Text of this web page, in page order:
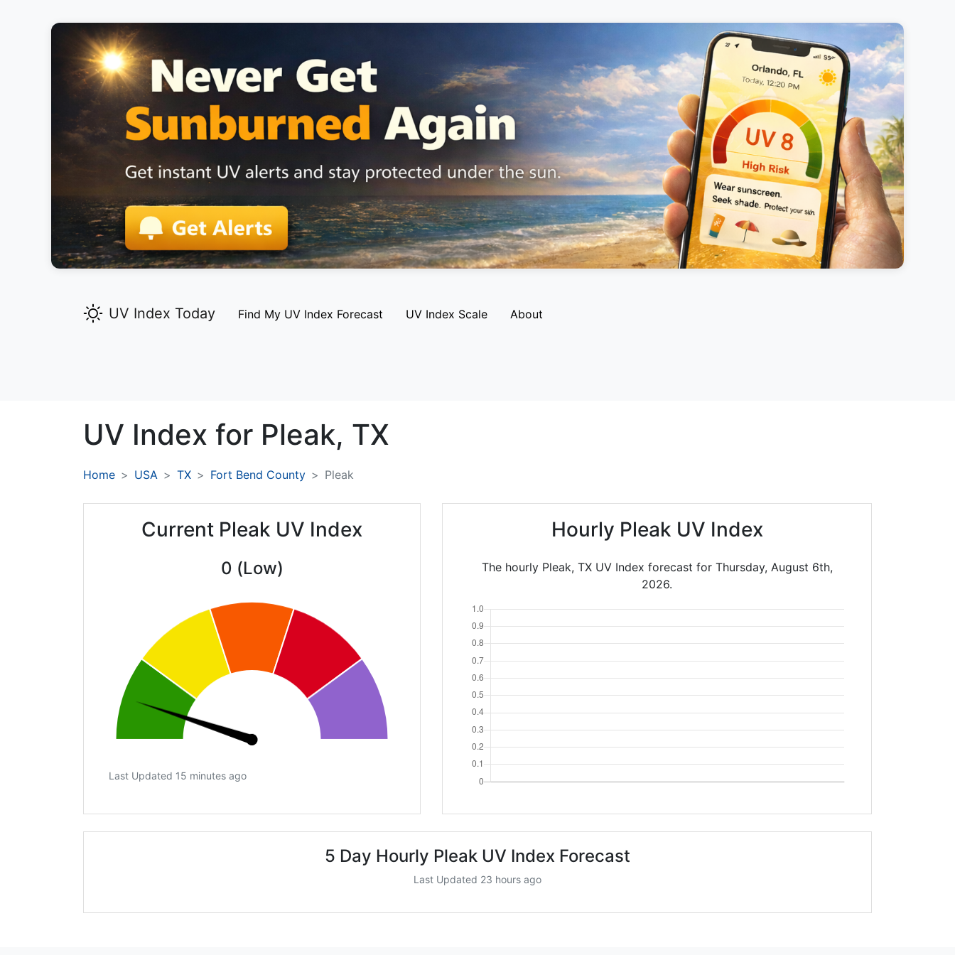
UV Index Today Find My UV Index Forecast UV Index Scale About
UV Index for Pleak, TX
Home USA TX Fort Bend County Pleak
Current Pleak UV Index
0 (Low)
Last Updated 15 minutes ago
Hourly Pleak UV Index
The hourly Pleak, TX UV Index forecast for Thursday, August 6th,
2026.
5 Day Hourly Pleak UV Index Forecast
Last Updated 23 hours ago